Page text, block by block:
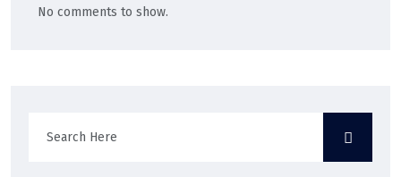
No comments to show.